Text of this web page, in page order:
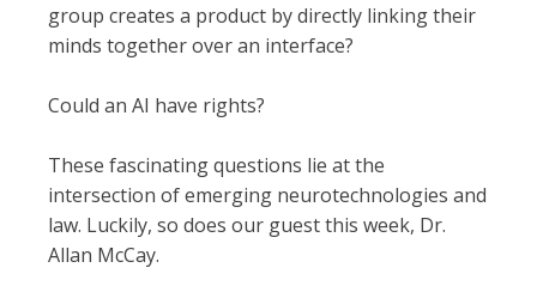
group creates a product by directly linking their
minds together over an interface?
Could an AI have rights?
These fascinating questions lie at the
intersection of emerging neurotechnologies and
law. Luckily, so does our guest this week, Dr.
Allan McCay.